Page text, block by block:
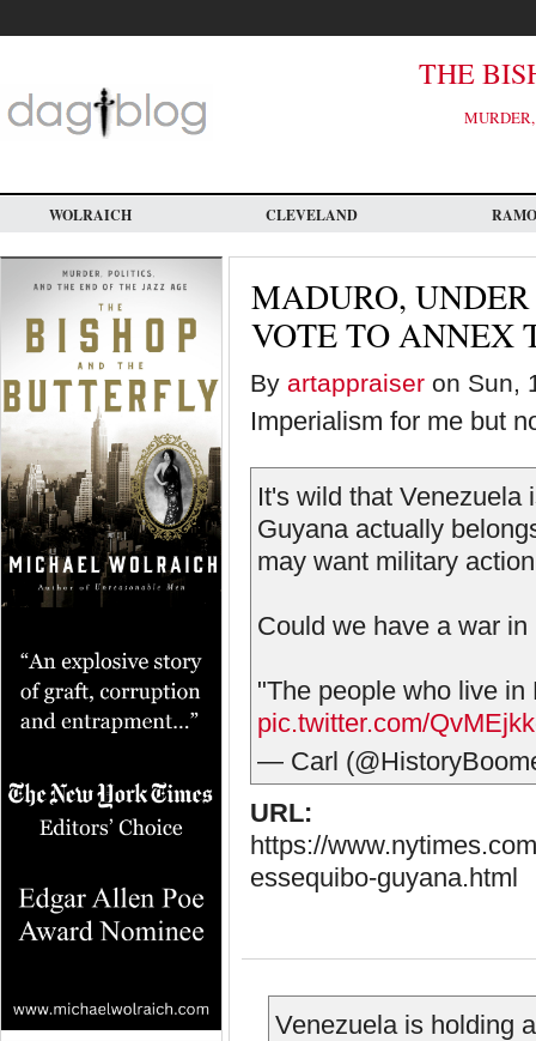
main
THE
WOLRAICH CLEVELAND
MADURO,
VOTE TO ANNEX
By artappraiser on Sun,
Imperialism for me but
It's wild that Venezuela
Guyana actually
may want military
Could we have a war
"The people who live
pic.twitter.com/
— Carl
URL:
https://
essequibo-guyana.html
Venezuela is holding